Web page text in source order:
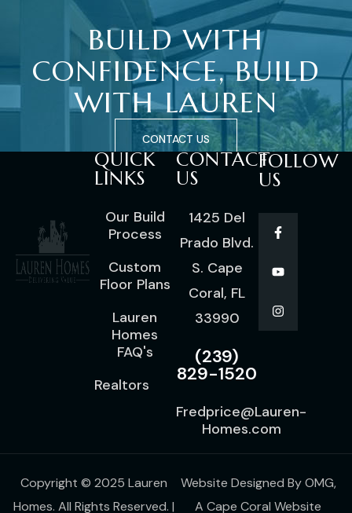
BUILD WITH
CONFIDENCE, BUILD
WITH LAUREN
CONTACT US
QUICK
LINKS
Our Build
Process
Custom
Floor Plans
Lauren
Homes
FAQ's
Realtors
CONTACT
US
1425 Del
Prado Blvd.
S. Cape
Coral, FL
33990
(239)
829-1520
Fredprice@Lauren-
Homes.com
FOLLOW
US
Copyright © 2025 Lauren
Homes. All Rights Reserved. |
Website Designed ByOMG,
A Cape Coral Website